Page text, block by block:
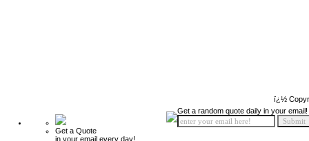
ï¿½
Get a Quote
in your email every day!
Get a random quote daily in your email!